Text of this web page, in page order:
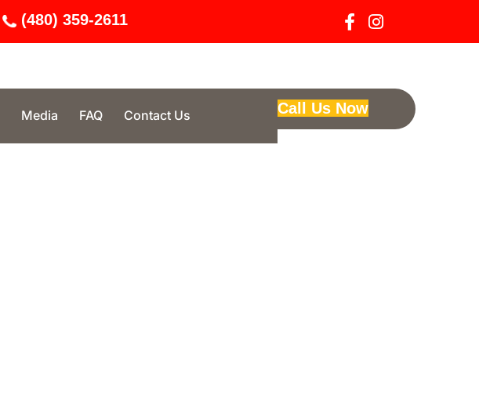
(480) 359-2611
Media FAQ Contact Us Call Us Now